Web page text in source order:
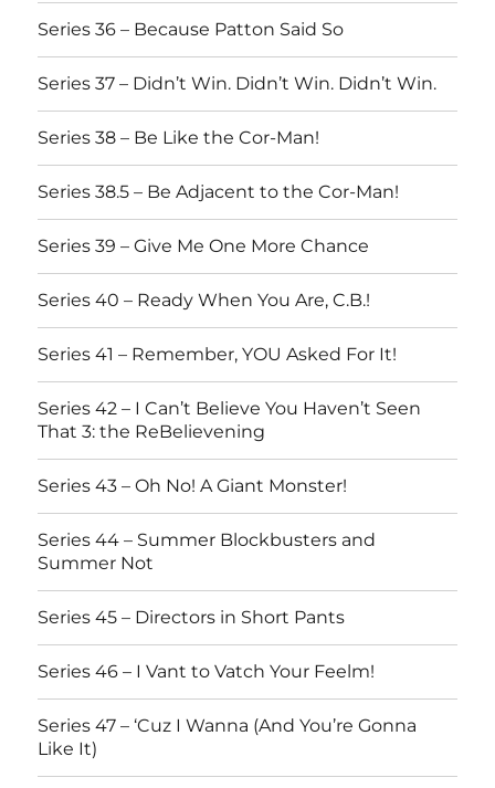
Series 36 – Because Patton Said So
Series 37 – Didn’t Win. Didn’t Win. Didn’t Win.
Series 38 – Be Like the Cor-Man!
Series 38.5 – Be Adjacent to the Cor-Man!
Series 39 – Give Me One More Chance
Series 40 – Ready When You Are, C.B.!
Series 41 – Remember, YOU Asked For It!
Series 42 – I Can’t Believe You Haven’t Seen
That 3: the ReBelievening
Series 43 – Oh No! A Giant Monster!
Series 44 – Summer Blockbusters and
Summer Not
Series 45 – Directors in Short Pants
Series 46 – I Vant to Vatch Your Feelm!
Series 47 – ‘Cuz I Wanna (And You’re Gonna
Like It)